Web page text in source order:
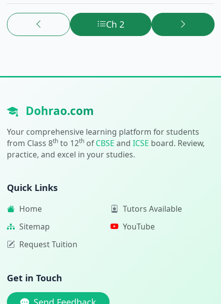
Ch 2
Dohrao.com
Your comprehensive learning platform for students
from Class 8thto 12thofCBSE and ICSE board. Review,
practice, and excel in your studies.
Quick Links
Home
Sitemap
Request Tuition
Tutors Available
YouTube
Get in Touch